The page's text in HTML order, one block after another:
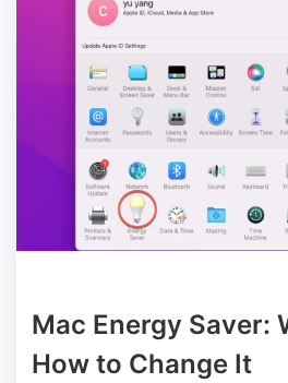
Mac Energy Saver:
How to Change It